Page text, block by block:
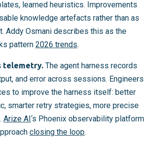
learned heuristics. Improvements
knowledge artefacts rather than as
Addy Osmani describes this as the
pattern 2026 trends.
telemetry. The agent harness records
and error across sessions. Engineers
to improve the harness itself: better
smarter retry strategies, more precise
Arize AI‘s Phoenix observability platform
closing the loop.